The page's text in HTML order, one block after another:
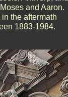
and Aaron.
the aftermath
1883-1984.